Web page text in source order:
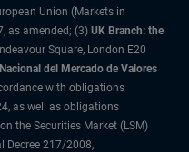
Union (Markets in
as amended; (3) UK Branch: the
Square, London E20
del Mercado de Valores
with obligations
as well as obligations
the Securities Market (LSM)
Decree 217/2008,